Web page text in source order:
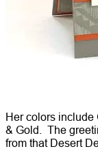
Her colors include
& Gold. The
from that Desert